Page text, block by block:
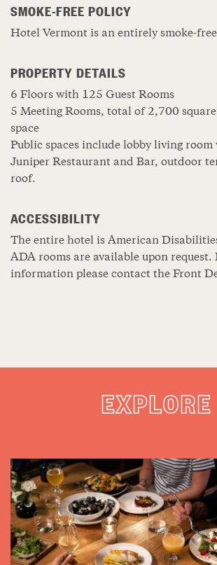
SMOKE-FREE POLICY
Hotel Vermont is an entirely smoke-
PROPERTY DETAILS
6 Floors with 125 Guest Rooms
5 Meeting Rooms, total of 2,700
space
Public spaces include lobby living
Juniper Restaurant and Bar, outdoor
roof.
ACCESSIBILITY
The entire hotel is American
ADA rooms are available upon request.
information please contact the Front
EXPLORE